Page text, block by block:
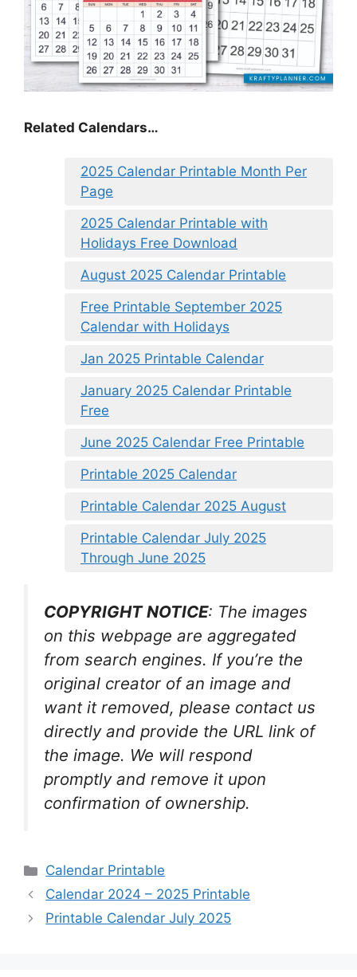
Related Calendars…
2025 Calendar Printable Month Per
Page
2025 Calendar Printable with
Holidays Free Download
August 2025 Calendar Printable
Free Printable September 2025
Calendar with Holidays
Jan 2025 Printable Calendar
January 2025 Calendar Printable
Free
June 2025 Calendar Free Printable
Printable 2025 Calendar
Printable Calendar 2025 August
Printable Calendar July 2025
Through June 2025
COPYRIGHT NOTICE: The images
on this webpage are aggregated
from search engines. If you’re the
original creator of an image and
want it removed, please contact us
directly and provide the URL link of
the image. We will respond
promptly and remove it upon
confirmation of ownership.
Categories
Calendar Printable
Calendar 2024 – 2025 Printable
Printable Calendar July 2025